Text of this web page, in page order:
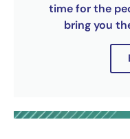
time for the
bring you